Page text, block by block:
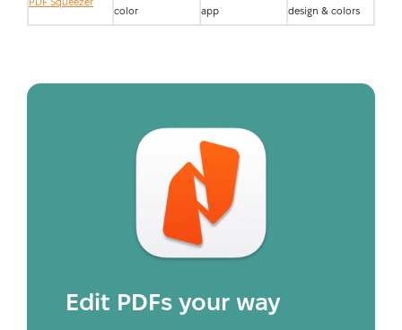
color
app design & colors
Edit PDFs your way